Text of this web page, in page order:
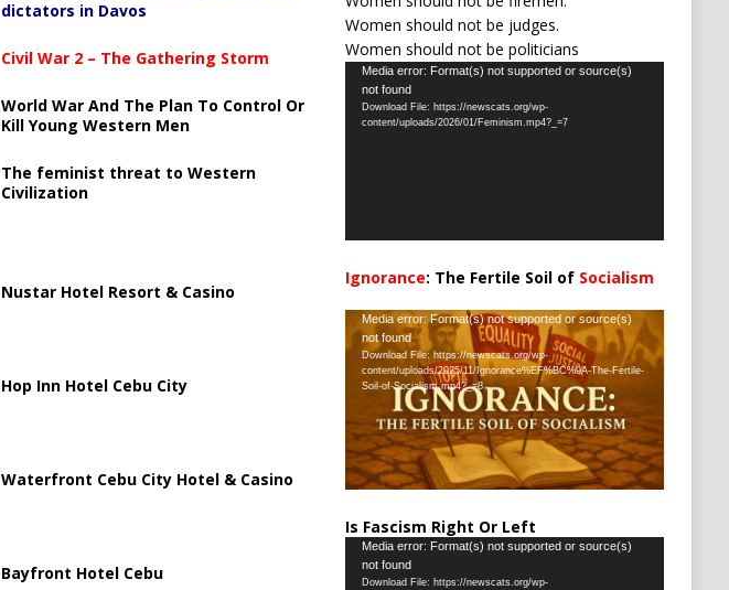
dictators in Davos
Civil War 2 – The Gathering Storm
World War And The Plan To Control Or
Kill Young Western Men
The feminist threat to Western
Civilization
Nustar Hotel Resort & Casino
Hop Inn Hotel Cebu City
Waterfront Cebu City Hotel & Casino
Bayfront Hotel Cebu
Women should not be judges.
Women should not be politicians
Video
Player
Media error: Format(s) not supported or source(s)
not found
Download File: https://newscats.org/wp-
content/uploads/2026/01/Feminism.mp4?_=7
Ignorance: The Fertile Soil of Socialism
Video
Player
Media error: Format(s) not supported or source(s)
not found
Download File: https://newscats.org/wp-
content/uploads/2025/11/Ignorance%EF%BC%9A-The-Fertile-
Soil-of-Socialism.mp4?_=8
Is Fascism Right Or Left
Video
Player
Media error: Format(s) not supported or source(s)
not found
Download File: https://newscats.org/wp-